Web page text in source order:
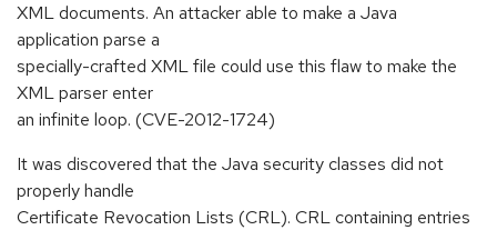
XML documents. An attacker able to make a Java
application parse a
specially-crafted XML file could use this flaw to make the
XML parser enter
an infinite loop. (CVE-2012-1724)
It was discovered that the Java security classes did not
properly handle
Certificate Revocation Lists (CRL). CRL containing entries